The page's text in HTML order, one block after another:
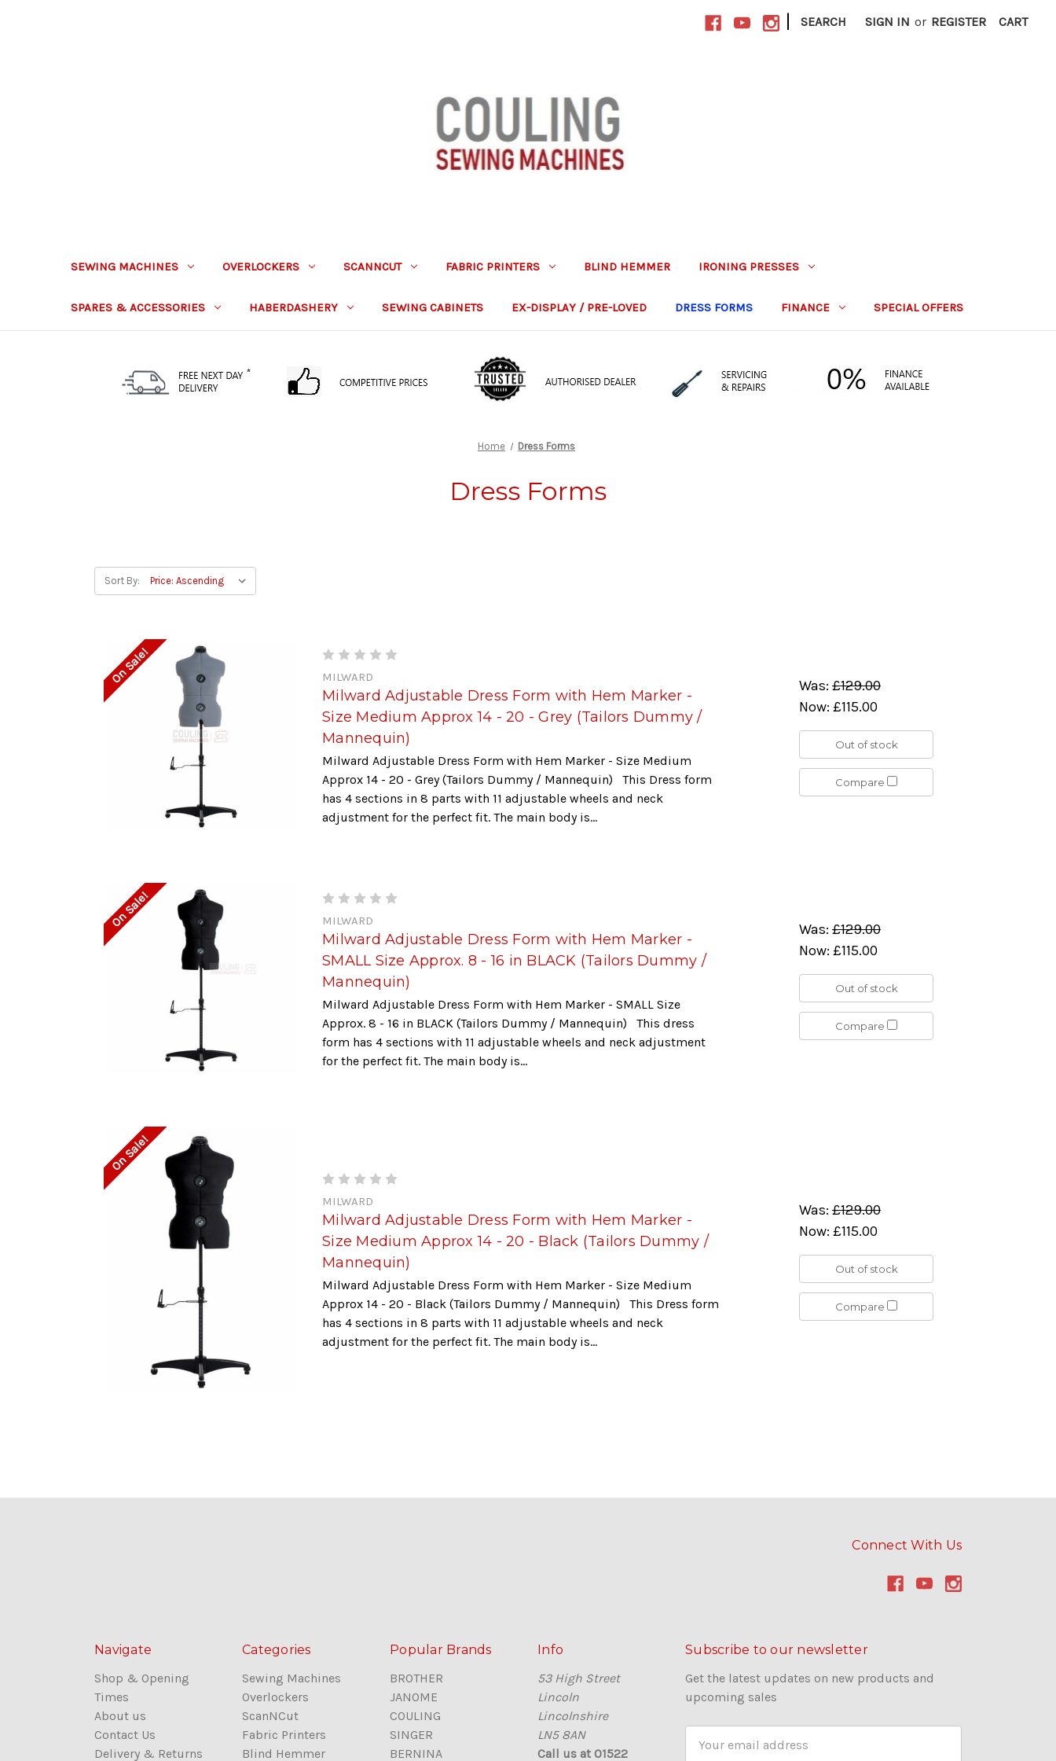
| SEARCH SIGN IN or REGISTER CART
SEWING MACHINES OVERLOCKERS SCANNCUT FABRIC PRINTERS BLIND HEMMER IRONING PRESSES
SPARES & ACCESSORIES HABERDASHERY SEWING CABINETS EX-DISPLAY / PRE-LOVED DRESS FORMS FINANCE SPECIAL OFFERS
Home Dress Forms
Dress Forms
Sort By:
On Sale! MILWARD
Milward Adjustable Dress Form with Hem Marker -
Size Medium Approx 14 - 20 - Grey (Tailors Dummy /
Mannequin)
Milward Adjustable Dress Form with Hem Marker - Size Medium
Approx 14 - 20 - Grey (Tailors Dummy / Mannequin) This Dress form
has 4 sections in 8 parts with 11 adjustable wheels and neck
adjustment for the perfect fit. The main body is...
Was: £129.00
Now: £115.00
Out of stock
Compare
On Sale! MILWARD
Milward Adjustable Dress Form with Hem Marker -
SMALL Size Approx. 8 - 16 in BLACK (Tailors Dummy /
Mannequin)
Milward Adjustable Dress Form with Hem Marker - SMALL Size
Approx. 8 - 16 in BLACK (Tailors Dummy / Mannequin) This dress
form has 4 sections with 11 adjustable wheels and neck adjustment
for the perfect fit. The main body is...
Was: £129.00
Now: £115.00
Out of stock
Compare
On Sale!
MILWARD
Milward Adjustable Dress Form with Hem Marker -
Size Medium Approx 14 - 20 - Black (Tailors Dummy /
Mannequin)
Milward Adjustable Dress Form with Hem Marker - Size Medium
Approx 14 - 20 - Black (Tailors Dummy / Mannequin) This Dress form
has 4 sections in 8 parts with 11 adjustable wheels and neck
adjustment for the perfect fit. The main body is...
Was: £129.00
Now: £115.00
Out of stock
Compare
Connect With Us
Navigate
Shop & Opening
Times
About us
Contact Us
Delivery & Returns
Categories
Sewing Machines
Overlockers
ScanNCut
Fabric Printers
Blind Hemmer
Popular Brands
BROTHER
JANOME
COULING
SINGER
BERNINA
Info
53 High Street
Lincoln
Lincolnshire
LN5 8AN
Call us at 01522
Subscribe to our newsletter
Get the latest updates on new products and
upcoming sales